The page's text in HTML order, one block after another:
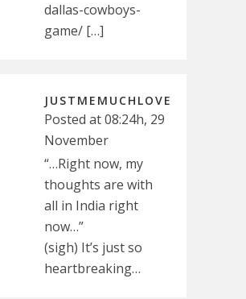
dallas-cowboys-
game/ […]
JUSTMEMUCHLOVE
Posted at 08:24h, 29
November
“…Right now, my
thoughts are with
all in India right
now…”
(sigh) It’s just so
heartbreaking…